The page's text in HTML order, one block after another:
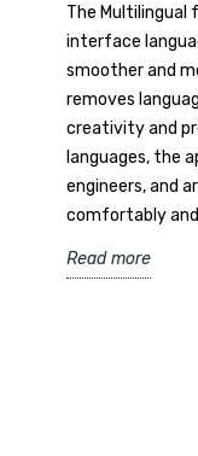
The Multilingual
interface
smoother and
removes
creativity and
languages, the
engineers, and
comfortably
Read more